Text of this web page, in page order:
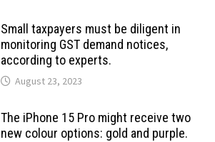
Small taxpayers must be diligent in
monitoring GST demand notices,
according to experts.
August 23, 2023
The iPhone 15 Pro might receive two
new colour options: gold and purple.